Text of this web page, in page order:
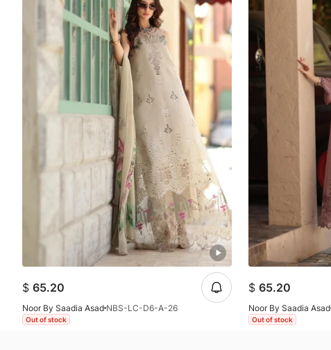
$ 65.20
Noor By Saadia Asad NBS-LC-D6-A-26
Out of stock
$ 65.20
Noor By Saadia Asad
Out of stock